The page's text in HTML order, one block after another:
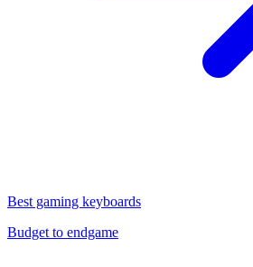
Best gaming keyboards
Budget to endgame